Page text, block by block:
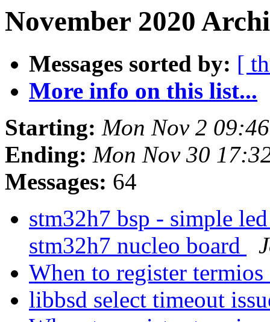
November 2020
Messages sorted by: [
More info on this list...
Starting: Mon Nov 2
Ending: Mon Nov 30
Messages: 64
stm32h7 bsp - simple
stm32h7 nucleo board
When to register
libbsd select timeout